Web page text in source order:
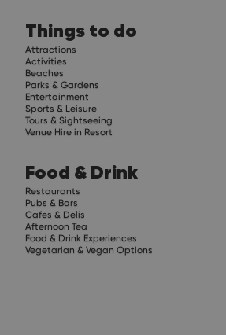
Things to do
Attractions
Activities
Beaches
Parks & Gardens
Entertainment
Sports & Leisure
Tours & Sightseeing
Venue Hire in Resort
Food & Drink
Restaurants
Pubs & Bars
Cafes & Delis
Afternoon Tea
Food & Drink Experiences
Vegetarian & Vegan Options